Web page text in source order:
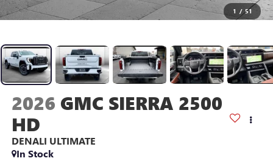
1 / 51
2026 GMC SIERRA 2500
HD
DENALI ULTIMATE
In Stock